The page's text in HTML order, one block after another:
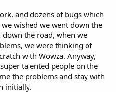
and dozens of bugs which
wished we went down the
down the road, when we
we were thinking of
with Wowza. Anyway,
talented people on the
the problems and stay with
initially.